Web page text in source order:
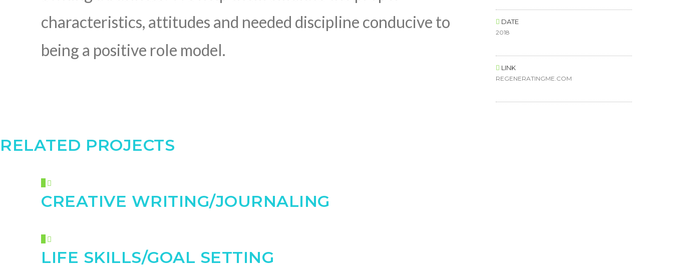
characteristics, attitudes and needed discipline conducive to
being a positive role model.
DATE
2018
LINK
REGENERATINGME.COM
RELATED PROJECTS
CREATIVE WRITING/JOURNALING
LIFE SKILLS/GOAL SETTING